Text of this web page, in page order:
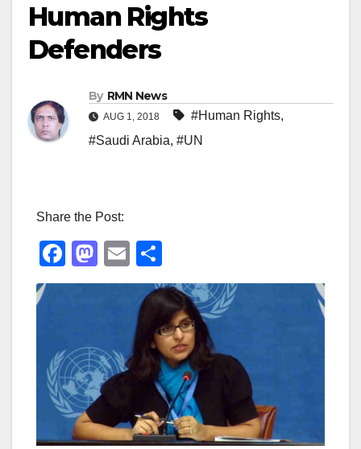
Human Rights
Defenders
By RMN News
AUG 1, 2018 #Human Rights,
#Saudi Arabia, #UN
Share the Post:
F
a
b
o
o
k
M
a
d
o
n
E
m
ail
h
ar
e